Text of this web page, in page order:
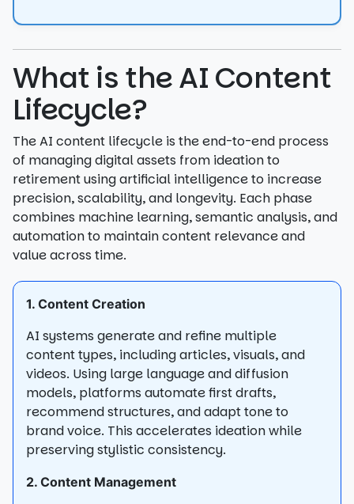
What is the AI Content
Lifecycle?
The AI content lifecycle is the end-to-end process
of managing digital assets from ideation to
retirement using artificial intelligence to increase
precision, scalability, and longevity. Each phase
combines machine learning, semantic analysis, and
automation to maintain content relevance and
value across time.
1. Content Creation
AI systems generate and refine multiple
content types, including articles, visuals, and
videos. Using large language and diffusion
models, platforms automate first drafts,
recommend structures, and adapt tone to
brand voice. This accelerates ideation while
preserving stylistic consistency.
2. Content Management